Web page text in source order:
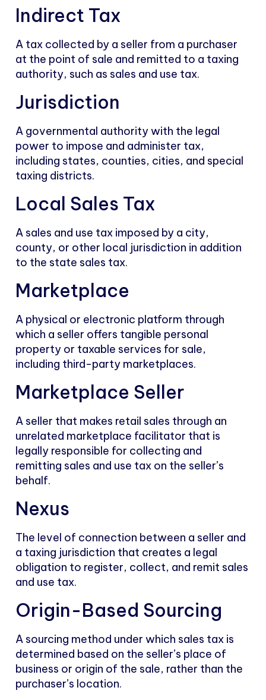
Indirect Tax
A tax collected by a seller from a purchaser
at the point of sale and remitted to a taxing
authority, such as sales and use tax.
Jurisdiction
A governmental authority with the legal
power to impose and administer tax,
including states, counties, cities, and special
taxing districts.
Local Sales Tax
A sales and use tax imposed by a city,
county, or other local jurisdiction in addition
to the state sales tax.
Marketplace
A physical or electronic platform through
which a seller offers tangible personal
property or taxable services for sale,
including third-party marketplaces.
Marketplace Seller
A seller that makes retail sales through an
unrelated marketplace facilitator that is
legally responsible for collecting and
remitting sales and use tax on the seller’s
behalf.
Nexus
The level of connection between a seller and
a taxing jurisdiction that creates a legal
obligation to register, collect, and remit sales
and use tax.
Origin-Based Sourcing
A sourcing method under which sales tax is
determined based on the seller’s place of
business or origin of the sale, rather than the
purchaser’s location.